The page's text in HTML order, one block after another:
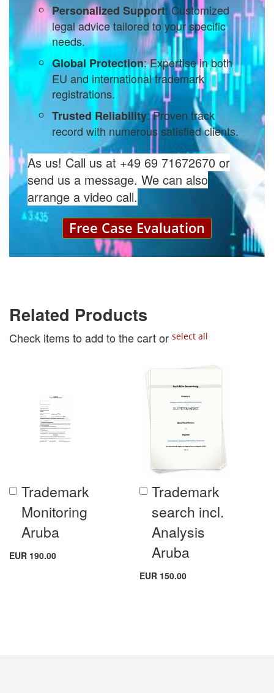
Personalized Support: Customized
legal advice tailored to your specific
needs.
Global Protection: Expertise in both
EU and international trademark
registrations.
Trusted Reliability: Proven track
record with numerous satisfied clients.
As us! Call us at +49 69 71672670 or
send us a message. We can also
arrange a video call.
Free Case Evaluation
Related Products
Check items to add to the cart or select all
Trademark
Monitoring
Aruba
EUR 190.00
Add
Cart
Trademark
search incl.
Analysis
Aruba
EUR 150.00
Add
Cart